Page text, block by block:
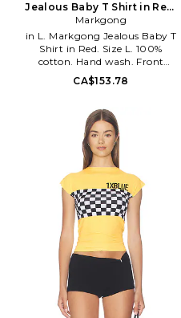
Jealous Baby T Shirt in Red.
Size M. Also
Markgong
in L. Markgong Jealous Baby T
Shirt in Red. Size L. 100%
cotton. Hand wash. Front
graphic detail. Lightweight
jersey fabric. MKGO-WS3.
CA$153.78